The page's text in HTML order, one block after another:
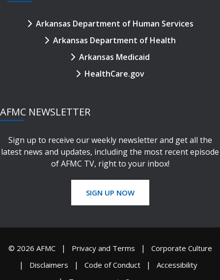
Arkansas Department of Human Services
Arkansas Department of Health
Arkansas Medicaid
HealthCare.gov
AFMC NEWSLETTER
Sign up to receive our weekly newsletter and get all the
latest news and updates, including the most recent episode
of AFMC TV, right to your inbox!
SIGN UP NOW
© 2026 AFMC Privacy and Terms
Corporate Culture
Disclaimers
Code of Conduct
Accessibility